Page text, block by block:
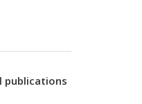
publications